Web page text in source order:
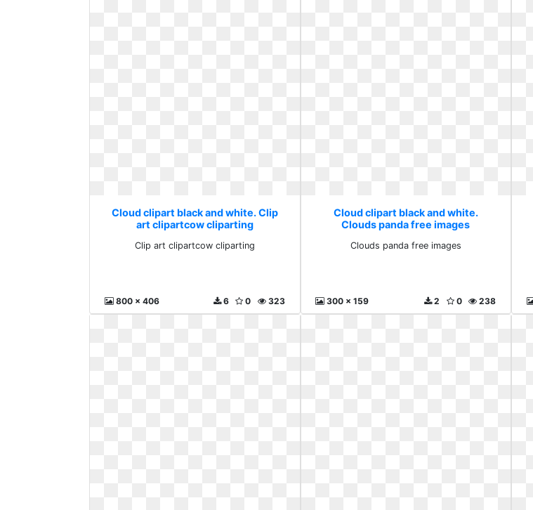
Cloud clipart black and white. Clip
art clipartcow cliparting
Clip art clipartcow cliparting
800 x 406 323
0
6
Cloud clipart black and white.
Clouds panda free images
Clouds panda free images
300 x 159 238
0
2